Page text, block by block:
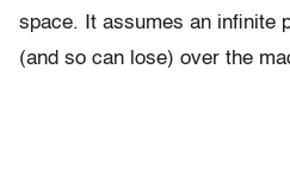
space. It assumes an infinite
(and so can lose) over the